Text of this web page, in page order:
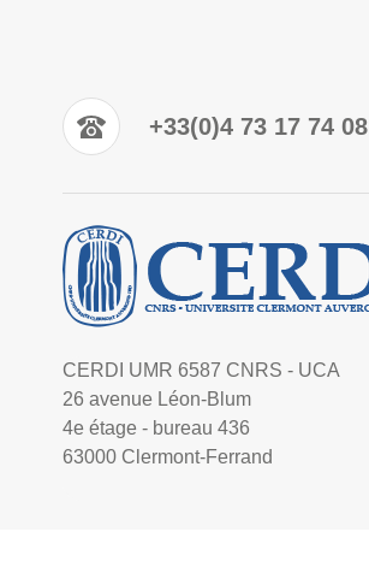
+33(0)4 73 17 74 08
CERDI UMR 6587 CNRS - UCA
26 avenue Léon-Blum
4e étage - bureau 436
63000 Clermont-Ferrand